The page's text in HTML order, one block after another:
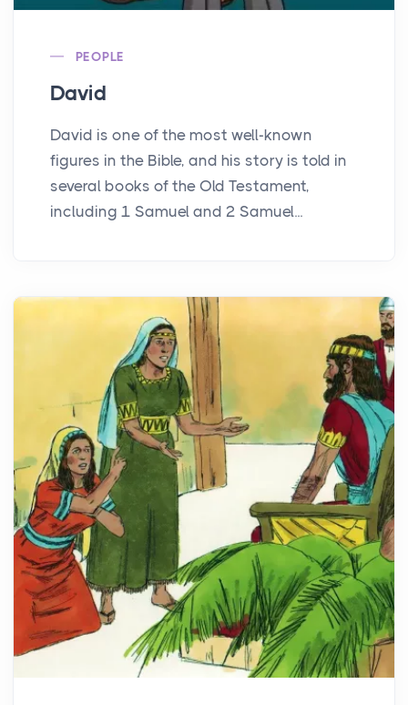
PEOPLE
David
David is one of the most well-known
figures in the Bible, and his story is told in
several books of the Old Testament,
including 1 Samuel and 2 Samuel...